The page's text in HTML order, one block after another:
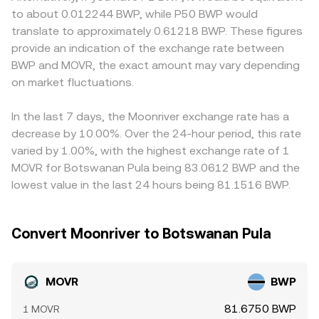
and liquidity for MOVR, influencing the rate. Technically,
derivatives funding rates where MOVR perpetuals are
listed, any options expiries on niche venues, and large on-
chain transfers from whales into or out of exchanges can
add short, sharp moves that overlay the fundamental
these pools, the instantaneous price of MOVR against the
paired asset is approximately the ratio y/x, and large
trades move price by shifting the balance of tokens in the
pool. Aggregating these mechanisms—order book
trades, VWAP across venues, and AMM pool prices—
produces the live MOVR/BWP conversion rate presented
premiums or discounts. Many exchanges quote MOVR
primarily against USDT or USD, then convert those prices
into BWP using separate fiat feeds; any premium or
discount in USDT versus USD, or minor discrepancies in
the USD/BWP feed, can feed through into the displayed
MOVR/BWP conversion rate. Arbitrage traders help align
where it is pricier, but frictions such as withdrawal times,
network fees on Moonriver, and fiat settlement
constraints mean convergence is not instantaneous,
allowing short-lived differences to persist.
to about 0.012244 BWP, while P50 BWP would
translate to approximately 0.61218 BWP. These figures
provide an indication of the exchange rate between
BWP and MOVR, the exact amount may vary depending
on market fluctuations.
In the last 7 days, the Moonriver exchange rate has a
decrease by 10.00%. Over the 24-hour period, this rate
varied by 1.00%, with the highest exchange rate of 1
MOVR for Botswanan Pula being 83.0612 BWP and the
lowest value in the last 24 hours being 81.1516 BWP.
Convert Moonriver to Botswanan Pula
MOVR BWP
1 MOVR 81.6750 BWP